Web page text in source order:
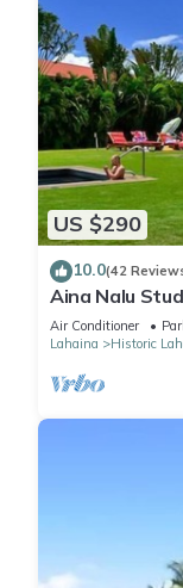
US $290
10.0(42
Aina Nalu
WIFI, 2 Pools &
Air Conditioner
Lahaina
Historic